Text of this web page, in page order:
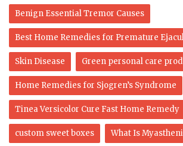
Benign Essential Tremor Causes
Best Home Remedies for Premature
Skin Disease Green personal care
Home Remedies for Sjogren’s Syndrome
Tinea Versicolor Cure Fast Home Remedy
custom sweet boxes What Is